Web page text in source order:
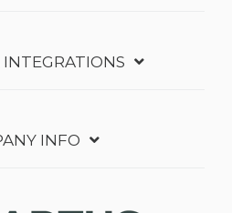
INTEGRATIONS
INFO